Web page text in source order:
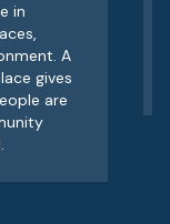
in
A
gives
are